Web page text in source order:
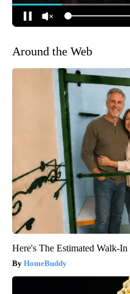
Around the Web
Here's The Estimated Walk-
HomeBuddy